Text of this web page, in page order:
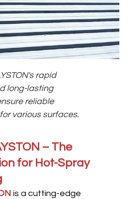
rapid
long-lasting
reliable
various surfaces.
– The
for Hot-Spray
is a cutting-edge